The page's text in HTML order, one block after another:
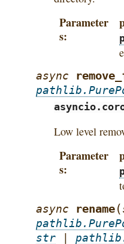
Parameter
s
async
Low level
Parameter
s
async rename(
str